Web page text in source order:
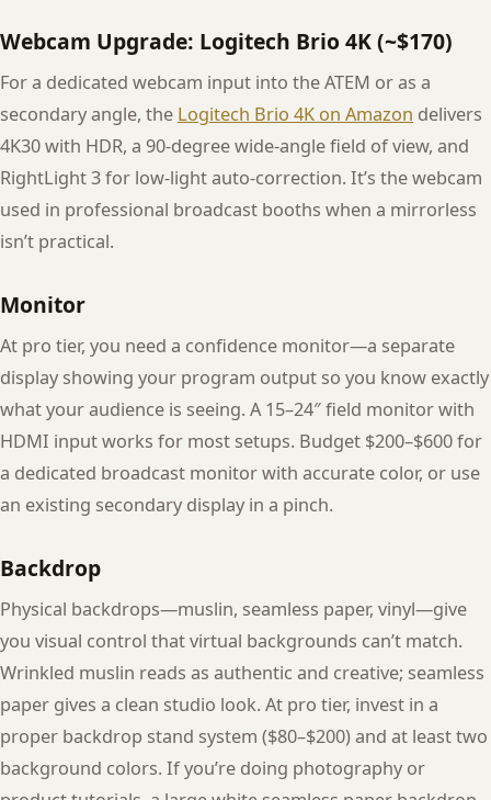
Webcam Upgrade: Logitech Brio 4K (~$170)
For a dedicated webcam input into the ATEM or as a
secondary angle, the Logitech Brio 4K on Amazon delivers
4K30 with HDR, a 90-degree wide-angle field of view, and
RightLight 3 for low-light auto-correction. It’s the webcam
used in professional broadcast booths when a mirrorless
isn’t practical.
Monitor
At pro tier, you need a confidence monitor—a separate
display showing your program output so you know exactly
what your audience is seeing. A 15–24″ field monitor with
HDMI input works for most setups. Budget $200–$600 for
a dedicated broadcast monitor with accurate color, or use
an existing secondary display in a pinch.
Backdrop
Physical backdrops—muslin, seamless paper, vinyl—give
you visual control that virtual backgrounds can’t match.
Wrinkled muslin reads as authentic and creative; seamless
paper gives a clean studio look. At pro tier, invest in a
proper backdrop stand system ($80–$200) and at least two
background colors. If you’re doing photography or